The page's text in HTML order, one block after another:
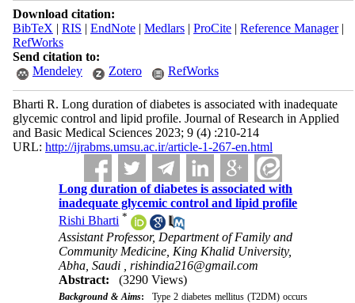
Download citation:
BibTeX | RIS | EndNote| Medlars| ProCite| Reference Manager|
RefWorks
Send citation to:
Mendeley
Zotero RefWorks
Bharti R. Long duration of diabetes is associated with inadequate
glycemic control and lipid profile. Journal of Research in Applied
and Basic Medical Sciences 2023; 9 (4) :210-214
URL: http://ijrabms.umsu.ac.ir/article-1-267-en.html
Long duration of diabetes is associated with
inadequate glycemic control and lipid profile
Rishi Bharti *
Assistant Professor, Department of Family and
Community Medicine, King Khalid University,
Abha, Saudi ,rishindia216@gmail.com
Abstract:
(3290 Views)
Background & Aims:
Type 2 diabetes mellitus (T2DM) occurs